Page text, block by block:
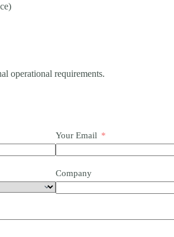
operational requirements.
Your Email
Company